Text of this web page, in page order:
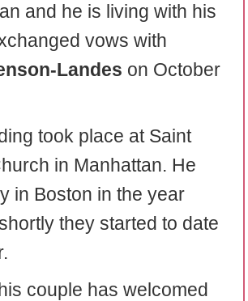
and he is living with his
vows with
Landes on October
took place at Saint
in Manhattan. He
in Boston in the year
they started to date
couple has welcomed